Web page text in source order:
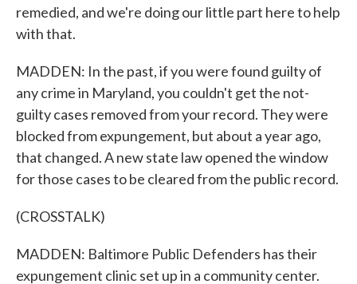
remedied, and we're doing our little part here to help
with that.
MADDEN: In the past, if you were found guilty of
any crime in Maryland, you couldn't get the not-
guilty cases removed from your record. They were
blocked from expungement, but about a year ago,
that changed. A new state law opened the window
for those cases to be cleared from the public record.
(CROSSTALK)
MADDEN: Baltimore Public Defenders has their
expungement clinic set up in a community center.